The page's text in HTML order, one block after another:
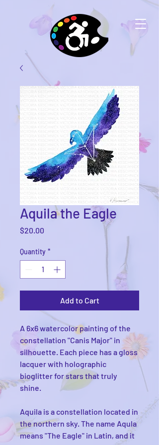
Aquila the Eagle
$20.00
Quantity *
Add to Cart
A 6x6 watercolor painting of the
constellation "Canis Major" in
silhouette. Each piece has a gloss
lacquer with holographic
bioglitter for stars that truly
shine.
Aquila is a constellation located in
the northern sky. The name Aqula
means "The Eagle" in Latin, and it